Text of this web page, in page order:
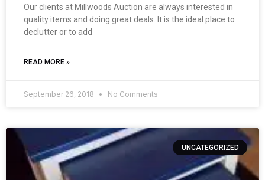
Our clients at Millwoods Auction are always interested in
quality items and doing great deals. It is the ideal place to
declutter or to add
READ MORE »
September 26, 2018 No Comments
UNCATEGORIZED